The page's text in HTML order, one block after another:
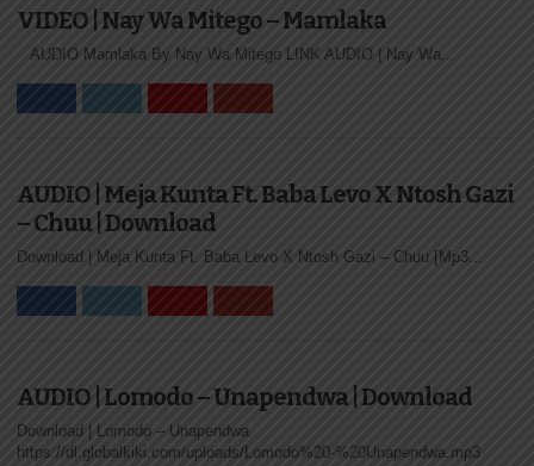
VIDEO | Nay Wa Mitego – Mamlaka
AUDIO Mamlaka By Nay Wa Mitego LINK AUDIO | Nay Wa...
AUDIO | Meja Kunta Ft. Baba Levo X Ntosh Gazi
– Chuu | Download
Download | Meja Kunta Ft. Baba Levo X Ntosh Gazi – Chuu [Mp3...
AUDIO | Lomodo – Unapendwa | Download
Download | Lomodo – Unapendwa
https://dl.globalkiki.com/uploads/Lomodo%20-%20Unapendwa.mp3